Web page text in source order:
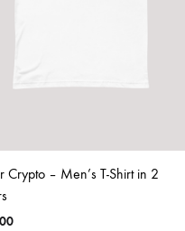
Crypto – Men’s T-Shirt in 2